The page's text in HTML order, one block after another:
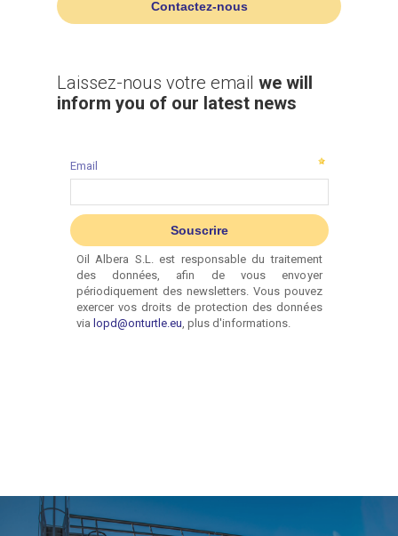
Contactez-nous
Laissez-nous votre email we will
inform you of our latest news